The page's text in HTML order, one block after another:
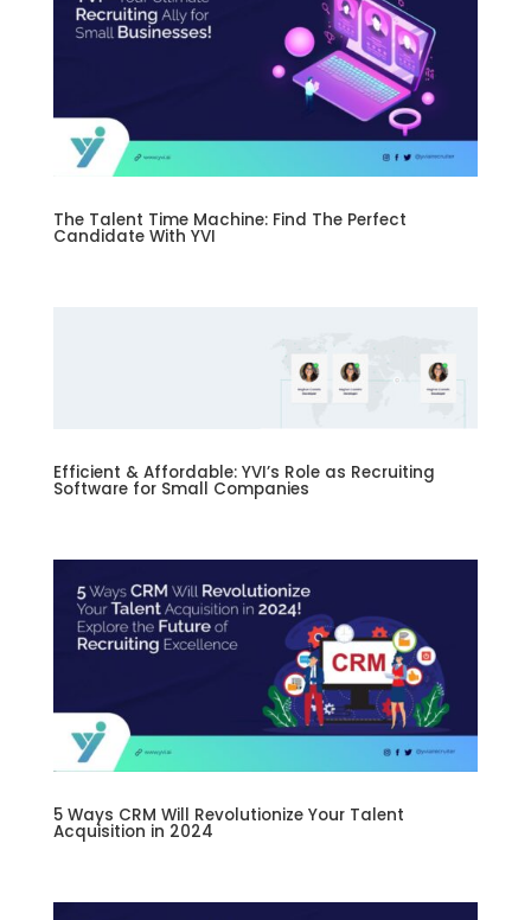
The Talent Time Machine: Find The Perfect
Candidate With YVI
Efficient & Affordable: YVI’s Role as Recruiting
Software for Small Companies
5 Ways CRM Will Revolutionize Your Talent
Acquisition in 2024